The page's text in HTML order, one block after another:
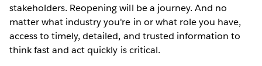
stakeholders. Reopening will be a journey. And no
matter what industry you're in or what role you have,
access to timely, detailed, and trusted information to
think fast and act quickly is critical.